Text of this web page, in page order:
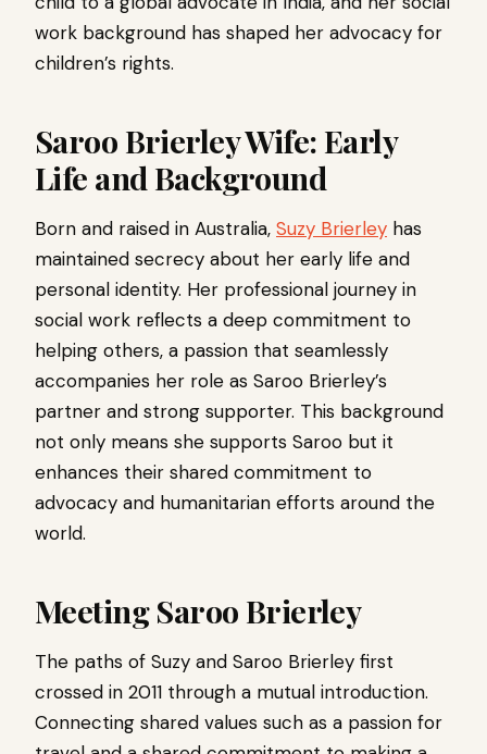
work background has shaped her advocacy for
children’s rights.
Saroo Brierley Wife: Early
Life and Background
Born and raised in Australia, Suzy Brierley has
maintained secrecy about her early life and
personal identity. Her professional journey in
social work reflects a deep commitment to
helping others, a passion that seamlessly
accompanies her role as Saroo Brierley’s
partner and strong supporter. This background
not only means she supports Saroo but it
enhances their shared commitment to
advocacy and humanitarian efforts around the
world.
Meeting Saroo Brierley
The paths of Suzy and Saroo Brierley first
crossed in 2011 through a mutual introduction.
Connecting shared values ​​such as a passion for